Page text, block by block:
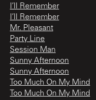
I’ll Remember
I’ll Remember
Mr. Pleasant
Party Line
Session Man
Sunny Afternoon
Sunny Afternoon
Too Much On My Mind
Too Much On My Mind